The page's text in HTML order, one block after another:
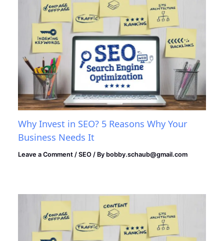
Why Invest in SEO? 5 Reasons Why Your
Business Needs It
Leave a Comment /SEO / By bobby.schaub@gmail.com